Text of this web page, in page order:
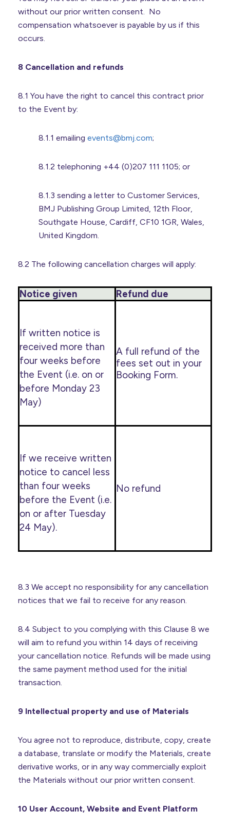
without our prior written consent. No
compensation whatsoever is payable by us if this
occurs.
8 Cancellation and refunds
8.1 You have the right to cancel this contract prior
to the Event by:
8.1.1 emailing events@bmj.com;
8.1.2 telephoning +44 (0)207 111 1105; or
8.1.3 sending a letter to Customer Services,
BMJ Publishing Group Limited, 12th Floor,
Southgate House, Cardiff, CF10 1GR, Wales,
United Kingdom.
8.2 The following cancellation charges will apply:
Notice given Refund due
If written notice is
received more than
four weeks before
the Event (i.e. on or
before Monday 23
May)
A full refund of the
fees set out in your
Booking Form.
If we receive written
notice to cancel less
than four weeks
before the Event (i.e.
on or after Tuesday
24 May).
No refund
8.3 We accept no responsibility for any cancellation
notices that we fail to receive for any reason.
8.4 Subject to you complying with this Clause 8 we
will aim to refund you within 14 days of receiving
your cancellation notice. Refunds will be made using
the same payment method used for the initial
transaction.
9 Intellectual property and use of Materials
You agree not to reproduce, distribute, copy, create
a database, translate or modify the Materials, create
derivative works, or in any way commercially exploit
the Materials without our prior written consent.
10 User Account, Website and Event Platform